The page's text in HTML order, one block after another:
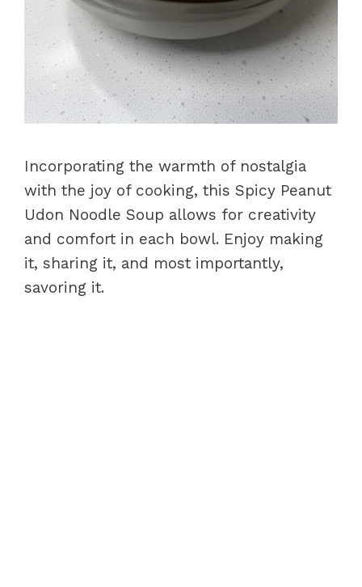
Incorporating the warmth of nostalgia
with the joy of cooking, this Spicy Peanut
Udon Noodle Soup allows for creativity
and comfort in each bowl. Enjoy making
it, sharing it, and most importantly,
savoring it.